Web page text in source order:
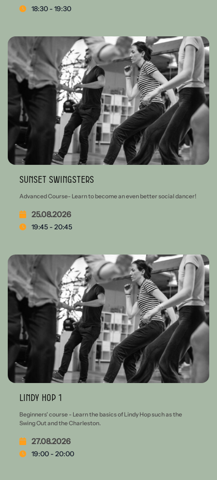
18:30 - 19:30
Sunset Swingsters
Advanced Course- Learn to become an even better social dancer!
25.08.2026
19:45 - 20:45
Lindy Hop 1
Beginners' course - Learn the basics of Lindy Hop such as the
Swing Out and the Charleston.
27.08.2026
19:00 - 20:00